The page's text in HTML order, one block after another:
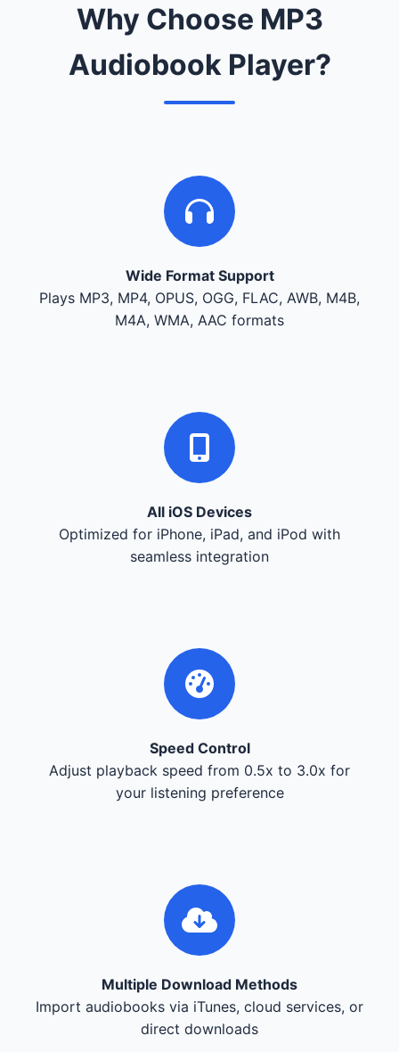
Why Choose MP3
Audiobook Player?
Wide Format Support
Plays MP3, MP4, OPUS, OGG, FLAC, AWB, M4B,
M4A, WMA, AAC formats
All iOS Devices
Optimized for iPhone, iPad, and iPod with
seamless integration
Speed Control
Adjust playback speed from 0.5x to 3.0x for
your listening preference
Multiple Download Methods
Import audiobooks via iTunes, cloud services, or
direct downloads